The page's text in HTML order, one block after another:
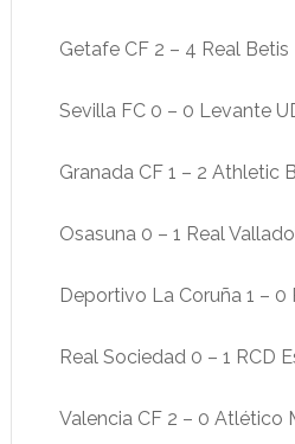
Getafe CF 2 – 4 Real Betis
Sevilla FC 0 – 0 Levante
Granada CF 1 – 2 Athletic
Osasuna 0 – 1 Real
Deportivo La Coruña 1 – 0
Real Sociedad 0 – 1 RCD
Valencia CF 2 – 0 Atlético